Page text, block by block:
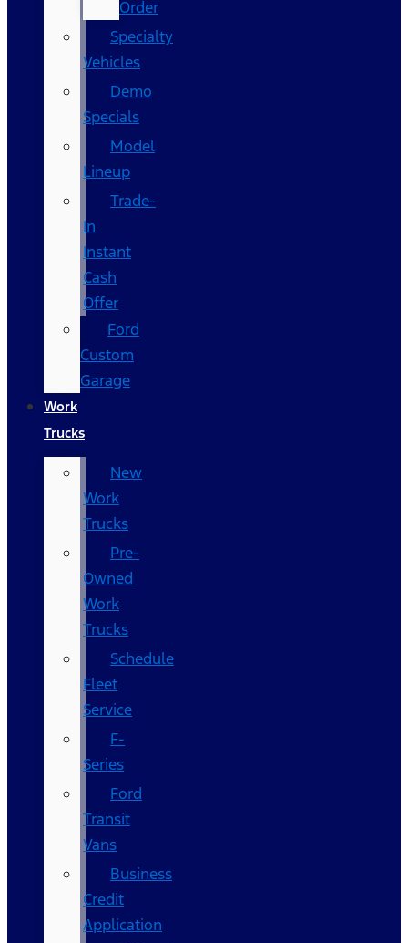
Order
Specialty
Vehicles
Demo
Specials
Model
Lineup
Trade-
In
Instant
Cash
Offer
Ford
Custom
Garage
Work
Trucks
New
Work
Trucks
Pre-
Owned
Work
Trucks
Schedule
Fleet
Service
F-
Series
Ford
Transit
Vans
Business
Credit
Application